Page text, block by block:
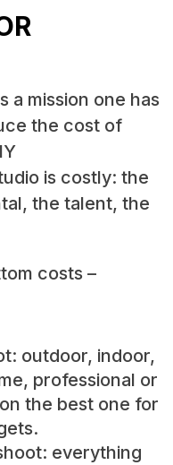
a mission one has
the cost of
is costly: the
the talent, the
costs –
outdoor, indoor,
professional or
the best one for
everything